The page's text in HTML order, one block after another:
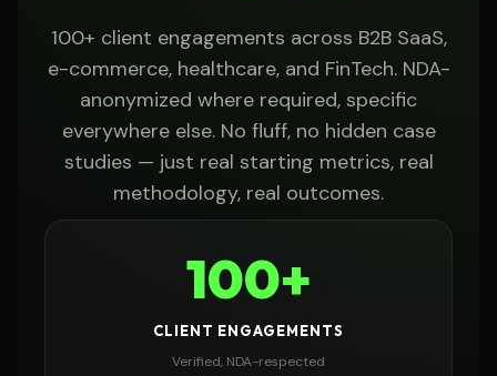
100+ client engagements across B2B SaaS,
e-commerce, healthcare, and FinTech. NDA-
anonymized where required, specific
everywhere else. No fluff, no hidden case
studies — just real starting metrics, real
methodology, real outcomes.
100+
CLIENT ENGAGEMENTS
Verified, NDA-respected